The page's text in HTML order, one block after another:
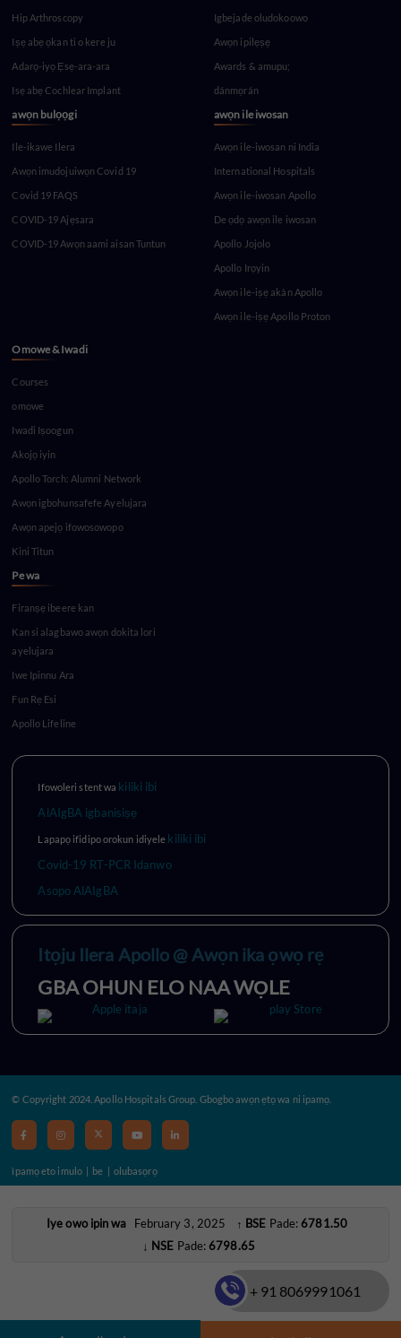
Hip Arthroscopy
Iṣẹ abẹ ọkan ti o kere ju
Adarọ-iyọ Ẹsẹ-ara-ara
Isẹ abẹ Cochlear Implant
awọn bulọọgi
Ile-ikawe Ilera
Awọn imudojuiwọn Covid 19
Covid 19 FAQS
COVID-19 Ajẹsara
COVID-19 Awọn aami aisan Tuntun
Igbejade oludokoowo
Awọn ipilẹṣẹ
Awards & amupu;
dánmọrán
awọn ile iwosan
Awọn ile-iwosan ni India
International Hospitals
Awọn ile-iwosan Apollo
De ọdọ awọn ile iwosan
Apollo Jojolo
Apollo Irọyin
Awọn ile-iṣẹ akàn Apollo
Awọn ile-iṣẹ Apollo Proton
Omowe & Iwadi
Courses
omowe
Iwadi Iṣoogun
Akojọ iyin
Apollo Torch: Alumni Network
Awọn igbohunsafefe Ayelujara
Awọn apejọ ifowosowopo
Kini Titun
Pe wa
Firanṣẹ ibeere kan
Kan si alagbawo awọn dokita lori
ayelujara
Iwe Ipinnu Ara
Fun Rẹ Esi
Apollo Lifeline
Ifowoleri stent wa kiliki ibi
AlAIgBA igbanisiṣẹ
Lapapọ ifidipo orokun idiyele kiliki ibi
Covid-19 RT-PCR Idanwo
Asopo AlAIgBA
Itọju Ilera Apollo @ Awọn ika ọwọ rẹ
GBA OHUN ELO NAA WỌLE
© Copyright 2024. Apollo Hospitals Group. Gbogbo awọn ẹtọ wa ni ipamọ.
ìpamọ eto imulo | be | olubasọrọ
Iye owo ipin wa February 3, 2025 ↑ BSE Pade:6781.50
↓ NSE Pade:6798.65
+ 91 8069991061